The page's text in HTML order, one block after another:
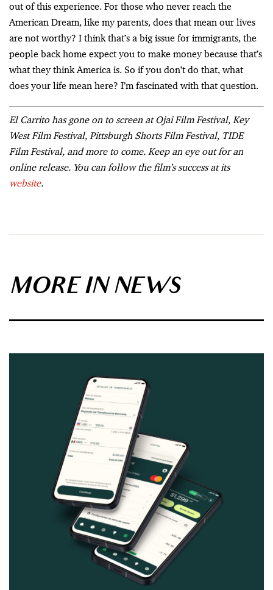
out of this experience. For those who never reach the
American Dream, like my parents, does that mean our lives
are not worthy? I think that’s a big issue for immigrants, the
people back home expect you to make money because that’s
what they think America is. So if you don’t do that, what
does your life mean here? I’m fascinated with that question.
El Carrito has gone on to screen at Ojai Film Festival, Key
West Film Festival, Pittsburgh Shorts Film Festival, TIDE
Film Festival, and more to come. Keep an eye out for an
online release. You can follow the film’s success at its
website.
MORE IN NEWS